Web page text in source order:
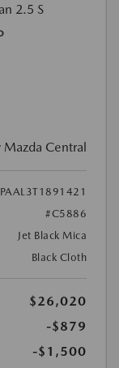
Mazda Central
#C5886
Jet Black Mica
Black Cloth
$26,020
-$879
-$1,500